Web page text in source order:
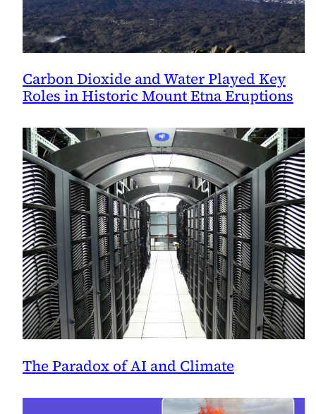
Carbon Dioxide and Water Played Key
Roles in Historic Mount Etna Eruptions
The Paradox of AI and Climate